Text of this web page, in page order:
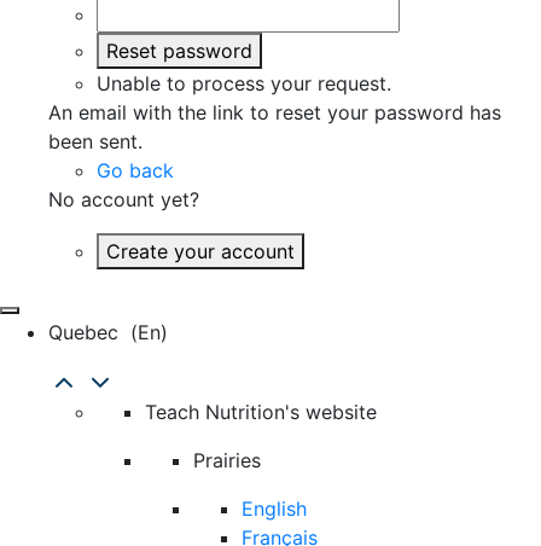
Reset password
Unable to process your request.
An email with the link to reset your password has
been sent.
Go back
No account yet?
Create your account
Quebec (en)
Teach Nutrition's website
Prairies
English
Français